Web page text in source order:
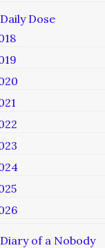
Dose
of a Nobody